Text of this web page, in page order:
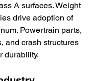
A surfaces. Weight
drive adoption of
Powertrain parts,
and crash structures
durability.